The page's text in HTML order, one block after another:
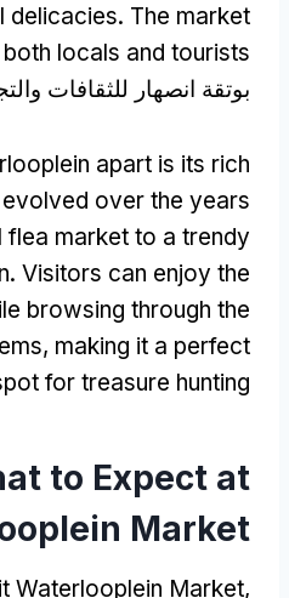
delicacies. The market
locals and tourists
بوتقة انصهار للثقافات
apart is its rich
over the years
market to a trendy
. Visitors can enjoy the
browsing through the
, making it a perfect
for treasure hunting
to Expect at
Market
Waterlooplein Market,